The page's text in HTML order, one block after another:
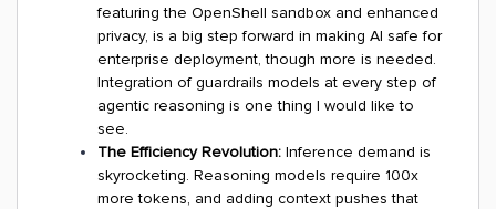
featuring the OpenShell sandbox and enhanced
privacy, is a big step forward in making AI safe for
enterprise deployment, though more is needed.
Integration of guardrails models at every step of
agentic reasoning is one thing I would like to
see.
The Efficiency Revolution: Inference demand is
skyrocketing. Reasoning models require 100x
more tokens, and adding context pushes that